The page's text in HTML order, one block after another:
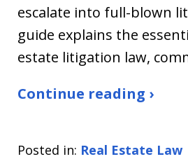
escalate into full-blown
guide explains the
estate litigation law,
Continue reading ›
Posted in: Real Estate Law